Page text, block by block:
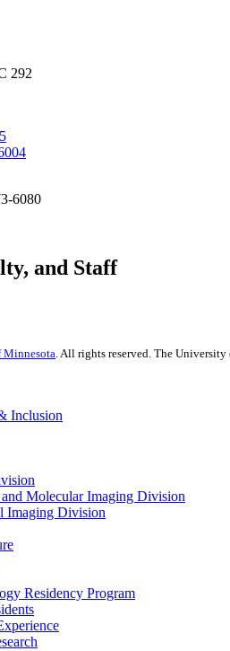
292
6080
and Staff
. All rights reserved. The
Inclusion
Molecular Imaging Division
Imaging Division
Residency Program